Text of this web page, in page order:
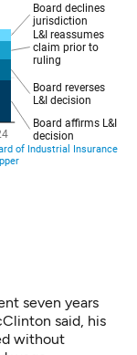
seven years
said, his
without